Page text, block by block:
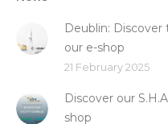
Deublin:
our e-shop
21 February 2025
Discover our
shop